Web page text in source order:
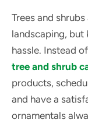
Trees and
landscaping, but
hassle. Instead
tree and shrub
products,
and have a
ornamentals